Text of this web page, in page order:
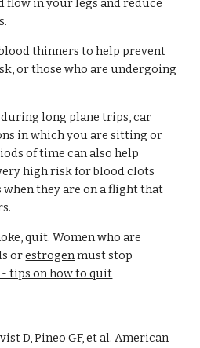
flow in your legs and reduce
thinners to help prevent
or those who are undergoing
long plane trips, car
in which you are sitting or
of time can also help
high risk for blood clots
when they are on a flight that
quit. Women who are
or estrogen must stop
tips on how to quit
D, Pineo GF, et al. American